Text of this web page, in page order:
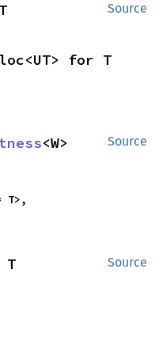
Source
for T
Source
<W>
T>,
Source